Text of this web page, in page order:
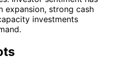
expansion, strong cash
investments